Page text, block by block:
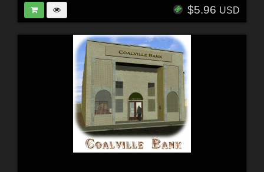
$5.96 USD